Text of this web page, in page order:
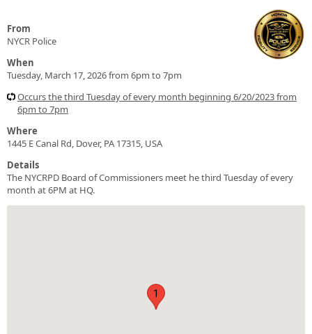
From
NYCR Police
When
Tuesday, March 17, 2026 from 6pm to 7pm
Occurs the third Tuesday of every month beginning 6/20/2023 from
6pm to 7pm
Where
1445 E Canal Rd, Dover, PA 17315, USA
Details
The NYCRPD Board of Commissioners meet he third Tuesday of every
month at 6PM at HQ.
1